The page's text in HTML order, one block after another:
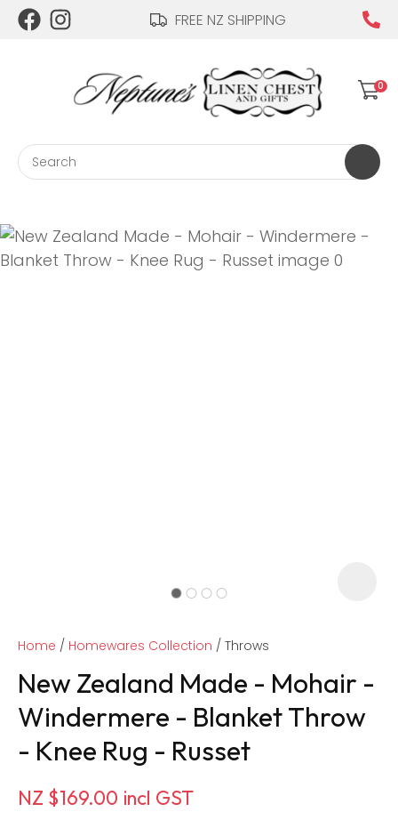
FREE NZ SHIPPING
Login / Register
0
Home Homewares Collection Throws
New Zealand Made - Mohair -
Windermere - Blanket Throw
- Knee Rug - Russet
NZ $169.00 incl GST
QUESTIONS?
Your
Name*
Email*
ASK US A
CLOSE